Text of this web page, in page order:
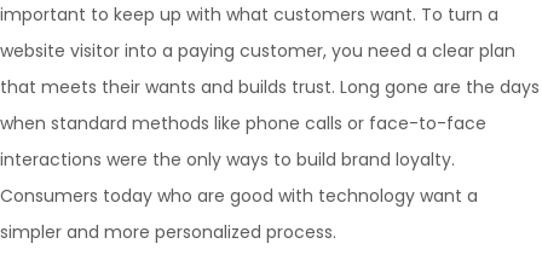
important to keep up with what customers want. To turn a
website visitor into a paying customer, you need a clear plan
that meets their wants and builds trust. Long gone are the days
when standard methods like phone calls or face-to-face
interactions were the only ways to build brand loyalty.
Consumers today who are good with technology want a
simpler and more personalized process.